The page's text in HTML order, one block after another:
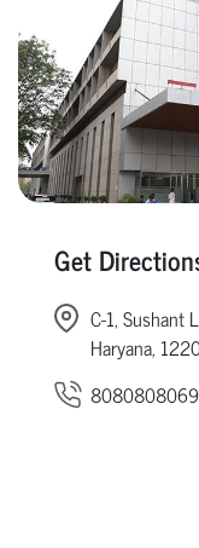
Get
C-1, Sushant
Haryana,
8080808069